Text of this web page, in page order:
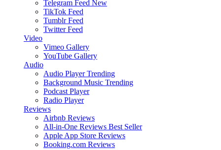
Telegram Feed New
TikTok Feed
Tumblr Feed
Twitter Feed
Video
Vimeo Gallery
YouTube Gallery
Audio
Audio Player Trending
Background Music Trending
Podcast Player
Radio Player
Reviews
Airbnb Reviews
All-in-One Reviews Best Seller
Apple App Store Reviews
Booking.com Reviews